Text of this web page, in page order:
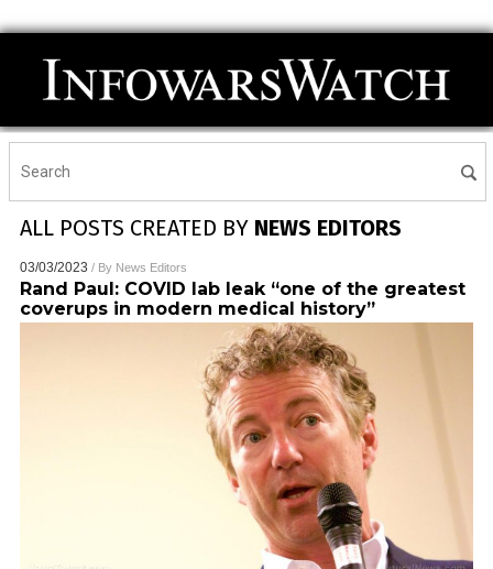
ALL POSTS CREATED BY NEWS EDITORS
03/03/2023 / By News Editors
Rand Paul: COVID lab leak “one of the greatest
coverups in modern medical history”